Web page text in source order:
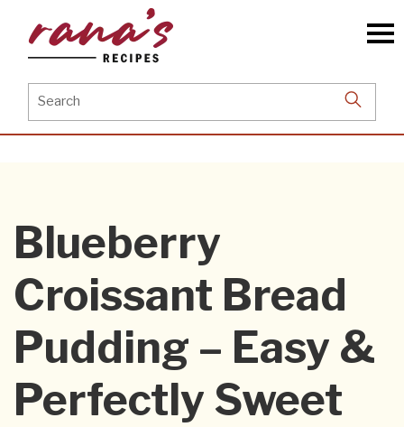
content
Search
for:
Blueberry
Croissant Bread
Pudding – Easy &
Perfectly Sweet